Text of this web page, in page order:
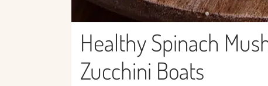
Healthy Spinach
Zucchini Boats